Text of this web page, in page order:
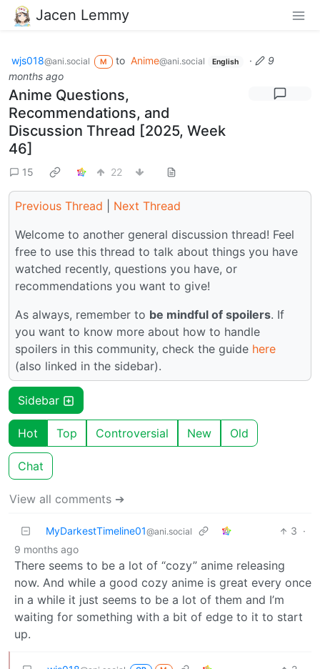
Jacen Lemmy
wjs018@ani.social M to Anime@ani.social English ·
9
months ago
Anime Questions,
Recommendations, and
Discussion Thread [2025, Week
46]
15 22
Previous Thread
Next Thread
Welcome to another general discussion thread! Feel
free to use this thread to talk about things you have
watched recently, questions you have, or
recommendations you want to give!
As always, remember to be mindful of spoilers. If
you want to know more about how to handle
spoilers in this community, check the guide here
(also linked in the sidebar).
Sidebar
Hot Top Controversial New Old
Chat
View all comments ➔
MyDarkestTimeline01@ani.social 3 ·
9 months ago
There seems to be a lot of “cozy” anime releasing
now. And while a good cozy anime is great every once
in a while it just seems to be a lot of them and I’m
waiting for something with a bit of edge to it to start
up.